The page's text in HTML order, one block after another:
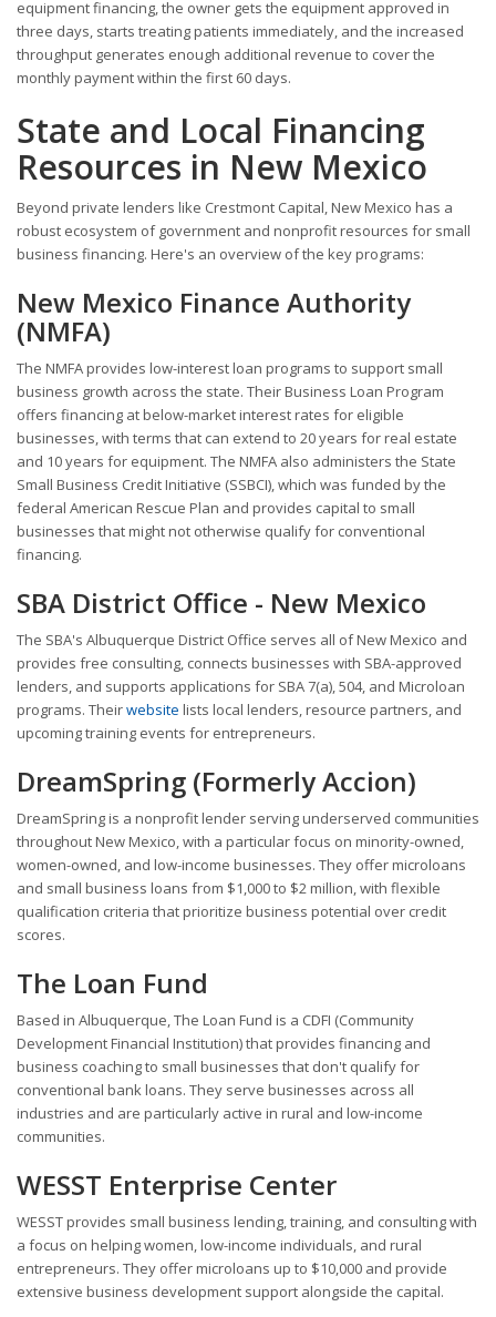
equipment financing, the owner gets the equipment approved in
three days, starts treating patients immediately, and the increased
throughput generates enough additional revenue to cover the
monthly payment within the first 60 days.
State and Local Financing
Resources in New Mexico
Beyond private lenders like Crestmont Capital, New Mexico has a
robust ecosystem of government and nonprofit resources for small
business financing. Here's an overview of the key programs:
New Mexico Finance Authority
(NMFA)
The NMFA provides low-interest loan programs to support small
business growth across the state. Their Business Loan Program
offers financing at below-market interest rates for eligible
businesses, with terms that can extend to 20 years for real estate
and 10 years for equipment. The NMFA also administers the State
Small Business Credit Initiative (SSBCI), which was funded by the
federal American Rescue Plan and provides capital to small
businesses that might not otherwise qualify for conventional
financing.
SBA District Office - New Mexico
The SBA's Albuquerque District Office serves all of New Mexico and
provides free consulting, connects businesses with SBA-approved
lenders, and supports applications for SBA 7(a), 504, and Microloan
programs. Theirwebsite lists local lenders, resource partners, and
upcoming training events for entrepreneurs.
DreamSpring (Formerly Accion)
DreamSpring is a nonprofit lender serving underserved communities
throughout New Mexico, with a particular focus on minority-owned,
women-owned, and low-income businesses. They offer microloans
and small business loans from $1,000 to $2 million, with flexible
qualification criteria that prioritize business potential over credit
scores.
The Loan Fund
Based in Albuquerque, The Loan Fund is a CDFI (Community
Development Financial Institution) that provides financing and
business coaching to small businesses that don't qualify for
conventional bank loans. They serve businesses across all
industries and are particularly active in rural and low-income
communities.
WESST Enterprise Center
WESST provides small business lending, training, and consulting with
a focus on helping women, low-income individuals, and rural
entrepreneurs. They offer microloans up to $10,000 and provide
extensive business development support alongside the capital.